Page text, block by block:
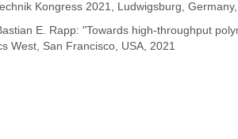
Kongress 2021, Ludwigsburg,
E. Rapp: "Towards high-throughput
West, San Francisco, USA, 2021